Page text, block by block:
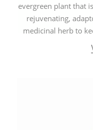
evergreen plant that
rejuvenating,
medicinal herb to
with increased